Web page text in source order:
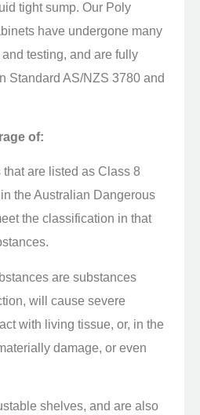
tight sump. Our Poly
have undergone many
testing, and are fully
Standard AS/NZS 3780 and
of:
are listed as Class 8
the Australian Dangerous
the classification in that
are substances
will cause severe
with living tissue, or, in the
damage, or even
shelves, and are also